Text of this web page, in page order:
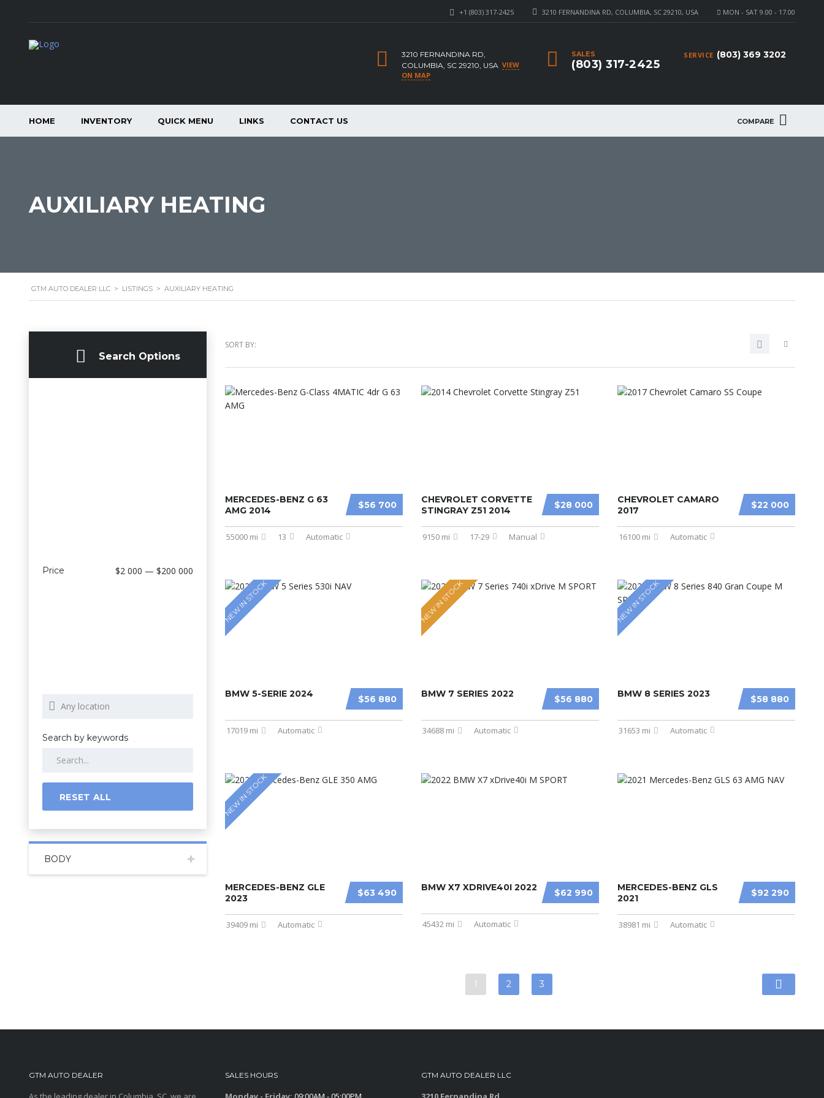
MON - SAT 9.00 - 17.00
3210 FERNANDINA RD, COLUMBIA, SC 29210, USA
+1 (803) 317-2425
SERVICE (803) 369 3202
SALES
(803) 317-2425
3210 FERNANDINA RD,
COLUMBIA, SC 29210, USA VIEW
ON MAP
COMPARE
HOME INVENTORY QUICK MENU LINKS CONTACT US
AUXILIARY HEATING
GTM AUTO DEALER LLC > LISTINGS > AUXILIARY HEATING
Search Options
Price $2 000 — $200 000
Search by keywords
RESET ALL
BODY
SORT BY:
$56 700
MERCEDES-BENZ G 63
AMG 2014
55000 mi 13 Automatic
$28 000
CHEVROLET CORVETTE
STINGRAY Z51 2014
9150 mi 17-29 Manual
$22 000
CHEVROLET CAMARO
2017
16100 mi Automatic
NEW IN STOCK
$56 880
BMW 5-SERIE 2024
17019 mi Automatic
NEW IN STOCK
$56 880
BMW 7 SERIES 2022
34688 mi Automatic
NEW IN STOCK
$58 880
BMW 8 SERIES 2023
31653 mi Automatic
NEW IN STOCK
$63 490
MERCEDES-BENZ GLE
2023
39409 mi Automatic
$62 990
BMW X7 XDRIVE40I 2022
45432 mi Automatic
$92 290
MERCEDES-BENZ GLS
2021
38981 mi Automatic
1 2 3
GTM AUTO DEALER SALES HOURS GTM AUTO DEALER LLC